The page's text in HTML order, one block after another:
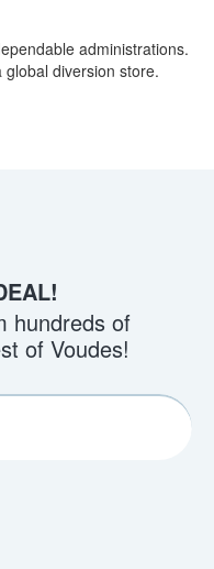
administrations.
diversion store.
hundreds of
of Voudes!